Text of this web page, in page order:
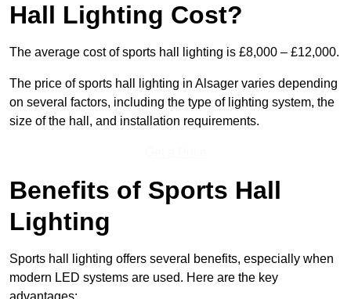
Hall Lighting Cost?
The average cost of sports hall lighting is £8,000 – £12,000.
The price of sports hall lighting in Alsager varies depending
on several factors, including the type of lighting system, the
size of the hall, and installation requirements.
Benefits of Sports Hall
Lighting
Sports hall lighting offers several benefits, especially when
modern LED systems are used. Here are the key